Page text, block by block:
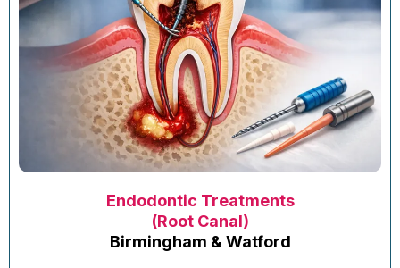
Endodontic Treatments
(Root Canal)
Birmingham & Watford